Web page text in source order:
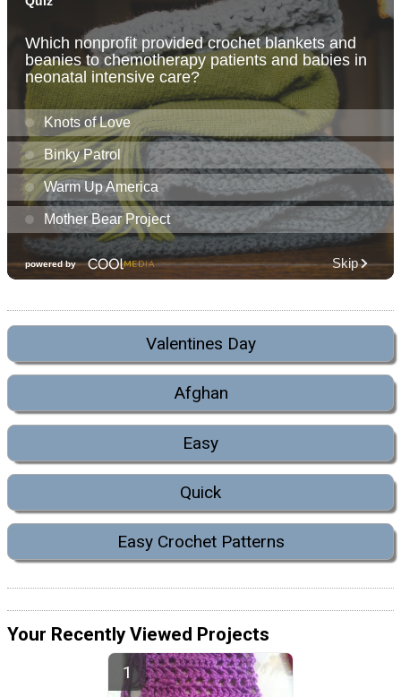
Valentines Day
Afghan
Easy
Quick
Easy Crochet Patterns
Your Recently Viewed Projects